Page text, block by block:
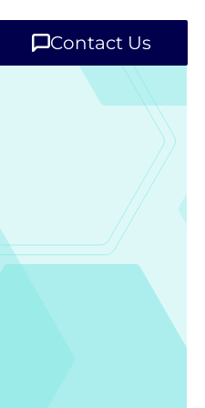
Contact Us